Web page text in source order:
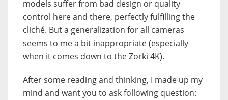
models suffer from bad design or quality
control here and there, perfectly fulfilling the
cliché. But a generalization for all cameras
seems to me a bit inappropriate (especially
when it comes down to the Zorki 4K).
After some reading and thinking, I made up my
mind and want you to ask following question: